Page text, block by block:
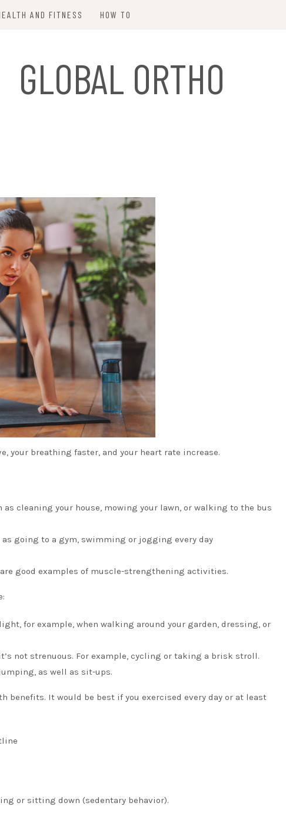
AND FITNESS HOW TO
GLOBAL ORTHO
your breathing faster, and your heart rate increase.
cleaning your house, mowing your lawn, or walking to the bus
going to a gym, swimming or jogging every day
good examples of muscle-strengthening activities.
for example, when walking around your garden, dressing, or
not strenuous. For example, cycling or taking a brisk stroll.
as well as sit-ups.
benefits. It would be best if you exercised every day or at least
or sitting down (sedentary behavior).